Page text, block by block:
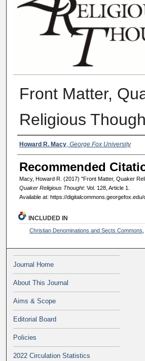
Front Matter,
Religious
Authors
Howard R. Macy, George Fox University
Recommended
Macy, Howard R. (2017) "Front Matter, Quaker
Quaker Religious Thought: Vol. 128, Article 1.
Available at: https://digitalcommons.georgefox.edu/
INCLUDED IN
Christian Denominations and Sects Commons
Journal Home
About This Journal
Aims & Scope
Editorial Board
Policies
2022 Circulation Statistics